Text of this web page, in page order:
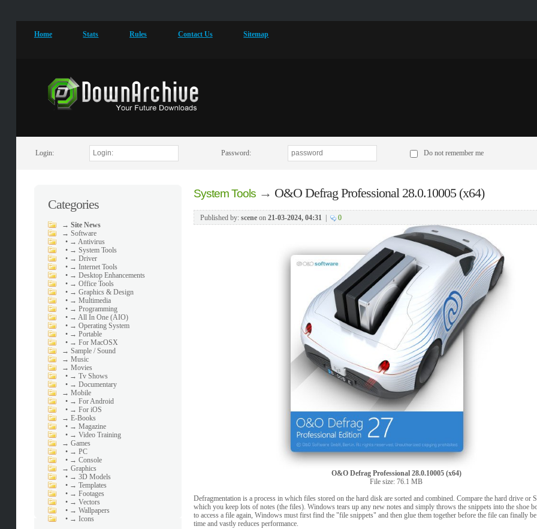
Home Stats Rules Contact Us Sitemap
Login: Password: Do not remember me
Categories
→ Site News
→ Software
• → Antivirus
• → System Tools
• → Driver
• → Internet Tools
• → Desktop Enhancements
• → Office Tools
• → Graphics & Design
• → Multimedia
• → Programming
• → All In One (AIO)
• → Operating System
• → Portable
• → For MacOSX
→ Sample / Sound
→ Music
→ Movies
• → Tv Shows
• → Documentary
→ Mobile
• → For Android
• → For iOS
→ E-Books
• → Magazine
• → Video Training
→ Games
• → PC
• → Console
→ Graphics
• → 3D Models
• → Templates
• → Footages
• → Vectors
• → Wallpapers
• → Icons
System Tools→ O&O Defrag Professional 28.0.10005 (x64)
Published by: sceneon 21-03-2024, 04:31| 0
O&O Defrag Professional 28.0.10005 (x64)
File size: 76.1 MB
Defragmentation is a process in which files stored on the hard disk are sorted and combined. Compare the hard drive or
which you keep lots of notes (the files). Windows tears up any new notes and simply throws the snippets into the shoe
to access a file again, Windows must first find the "file snippets" and then glue them together before the file can finally
time and vastly reduces performance.